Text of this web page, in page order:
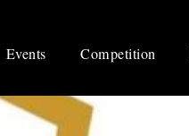
Events Competition